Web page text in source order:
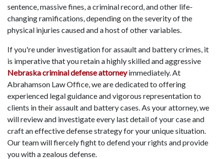
sentence, massive fines, a criminal record, and other life-
changing ramifications, depending on the severity of the
physical injuries caused and a host of other variables.
If you're under investigation for assault and battery crimes, it
is imperative that you retain a highly skilled and aggressive
Nebraska criminal defense attorneyimmediately. At
Abrahamson Law Office, we are dedicated to offering
experienced legal guidance and vigorous representation to
clients in their assault and battery cases. As your attorney, we
will review and investigate every last detail of your case and
craft an effective defense strategy for your unique situation.
Our team will fiercely fight to defend your rights and provide
you with a zealous defense.